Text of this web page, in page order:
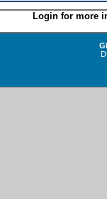
Login for more